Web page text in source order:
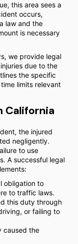
this area sees a
occurs,
law and the
is necessary
we provide legal
due to the
the specific
limits relevant
California
the injured
negligently.
to use
A successful legal
obligation to
to traffic laws.
this duty through
or failing to
caused the